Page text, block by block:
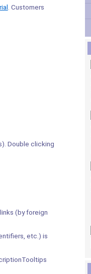
. Customers
Double clicking
(by foreign
etc.) is